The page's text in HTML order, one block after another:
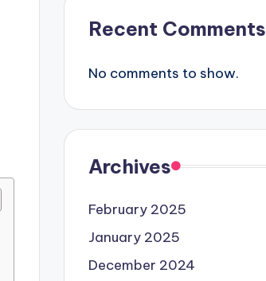
Recent Comments
No comments to show.
Archives
February 2025
January 2025
December 2024